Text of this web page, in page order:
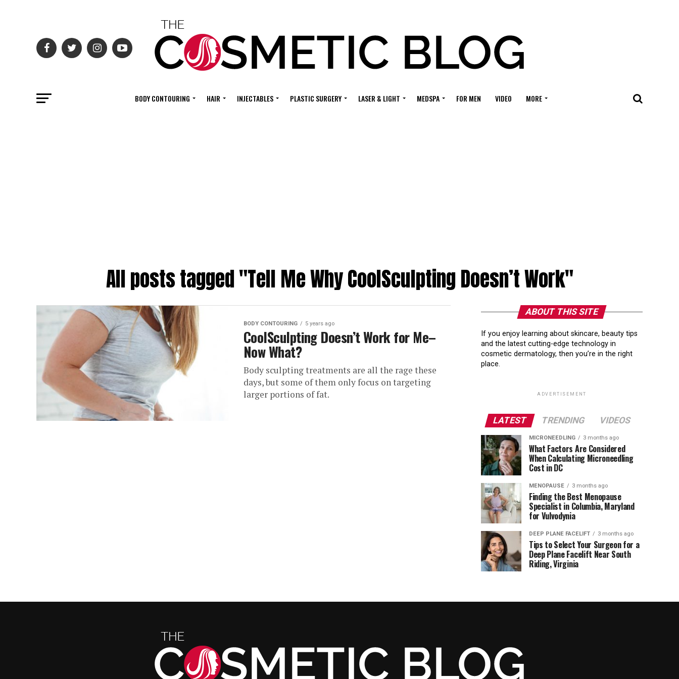
BODY CONTOURING HAIR INJECTABLES PLASTIC SURGERY LASER & LIGHT MEDSPA FOR MEN VIDEO MORE
All posts tagged "Tell Me Why CoolSculpting Doesn’t Work"
BODY CONTOURING 5 years ago
CoolSculpting Doesn’t Work for Me–
Now What?
Body sculpting treatments are all the rage these
days, but some of them only focus on targeting
larger portions of fat.
ABOUT THIS SITE
If you enjoy learning about skincare, beauty tips
and the latest cutting-edge technology in
cosmetic dermatology, then you’re in the right
place.
ADVERTISEMENT
LATEST TRENDING VIDEOS
MICRONEEDLING 3 months ago
What Factors Are Considered
When Calculating Microneedling
Cost in DC
MENOPAUSE 3 months ago
Finding the Best Menopause
Specialist in Columbia, Maryland
for Vulvodynia
DEEP PLANE FACELIFT 3 months ago
Tips to Select Your Surgeon for a
Deep Plane Facelift Near South
Riding, Virginia